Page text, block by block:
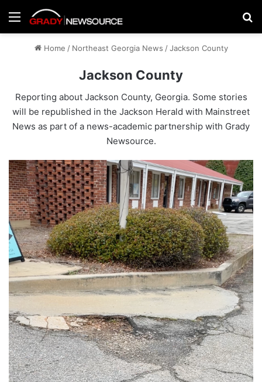
Menu
Home / Northeast Georgia News / Jackson County
Jackson County
Reporting about Jackson County, Georgia. Some stories
will be republished in the Jackson Herald with Mainstreet
News as part of a news-academic partnership with Grady
Newsource.